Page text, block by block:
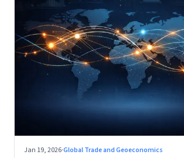
Jan 19, 2026·Global Trade and Geoeconomics